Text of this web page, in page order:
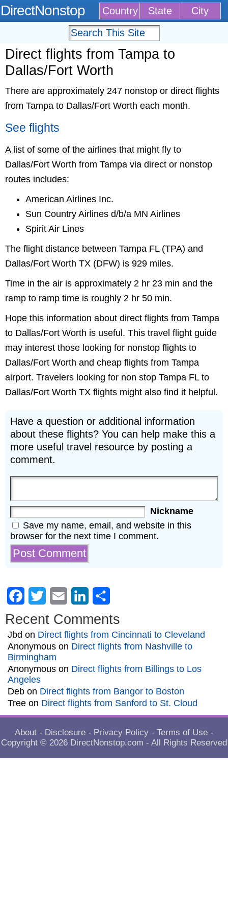
DirectNonstop Country State City
Direct flights from Tampa to
Dallas/Fort Worth
There are approximately 247 nonstop or direct flights
from Tampa to Dallas/Fort Worth each month.
See flights
A list of some of the airlines that might fly to
Dallas/Fort Worth from Tampa via direct or nonstop
routes includes:
American Airlines Inc.
Sun Country Airlines d/b/a MN Airlines
Spirit Air Lines
The flight distance between Tampa FL (TPA) and
Dallas/Fort Worth TX (DFW) is 929 miles.
Time in the air is approximately 2 hr 23 min and the
ramp to ramp time is roughly 2 hr 50 min.
Hope this information about direct flights from Tampa
to Dallas/Fort Worth is useful. This travel flight guide
may interest those looking for nonstop flights to
Dallas/Fort Worth and cheap flights from Tampa
airport. Travelers looking for non stop Tampa FL to
Dallas/Fort Worth TX flights might also find it helpful.
Have a question or additional information
about these flights? You can help make this a
more useful travel resource by posting a
comment.
Nickname
Save my name, email, and website in this
browser for the next time I comment.
Facebook
Twitter Email LinkedIn
Recent Comments
Jbd on Direct flights from Cincinnati to Cleveland
Anonymous on Direct flights from Nashville to
Birmingham
Anonymous on Direct flights from Billings to Los
Angeles
Deb on Direct flights from Bangor to Boston
Tree on Direct flights from Sanford to St. Cloud
About - Disclosure - Privacy Policy - Terms of Use -
Copyright © 2026 DirectNonstop.com - All Rights Reserved